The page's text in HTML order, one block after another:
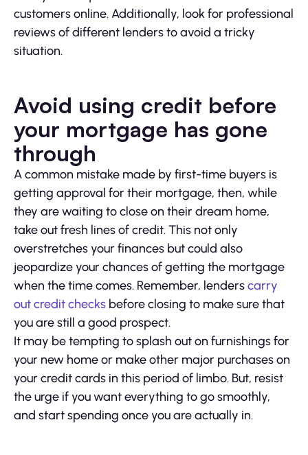
customers online. Additionally, look for professional
reviews of different lenders to avoid a tricky
situation.
Avoid using credit before
your mortgage has gone
through
A common mistake made by first-time buyers is
getting approval for their mortgage, then, while
they are waiting to close on their dream home,
take out fresh lines of credit. This not only
overstretches your finances but could also
jeopardize your chances of getting the mortgage
when the time comes. Remember, lenderscarry
out credit checks before closing to make sure that
you are still a good prospect.
It may be tempting to splash out on furnishings for
your new home or make other major purchases on
your credit cards in this period of limbo. But, resist
the urge if you want everything to go smoothly,
and start spending once you are actually in.